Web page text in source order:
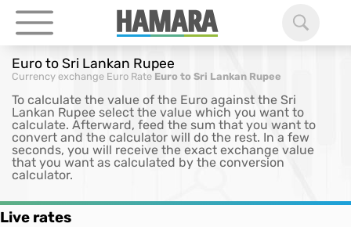
Euro to Sri Lankan Rupee
Currency exchange Euro Rate Euro to Sri Lankan Rupee
To calculate the value of the Euro against the Sri
Lankan Rupee select the value which you want to
calculate. Afterward, feed the sum that you want to
convert and the calculator will do the rest. In a few
seconds, you will receive the exact exchange value
that you want as calculated by the conversion
calculator.
Live rates